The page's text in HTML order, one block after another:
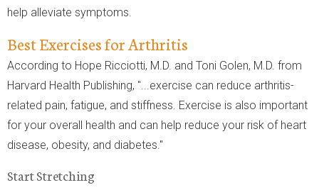
help alleviate symptoms.
Best Exercises for Arthritis
According to Hope Ricciotti, M.D. and Toni Golen, M.D. from
Harvard Health Publishing, "...exercise can reduce arthritis-
related pain, fatigue, and stiffness. Exercise is also important
for your overall health and can help reduce your risk of heart
disease, obesity, and diabetes."
Start Stretching